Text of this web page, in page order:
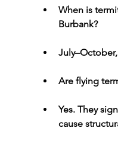
When is
Burbank?
Are flying
Yes. They
cause